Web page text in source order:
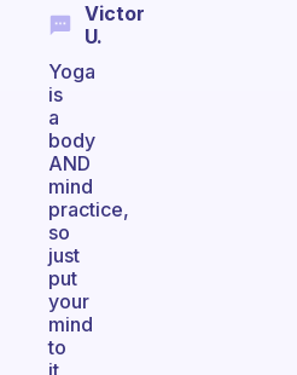
Victor
U.
Yoga
is
a
body
AND
mind
practice,
so
just
put
your
mind
to
it